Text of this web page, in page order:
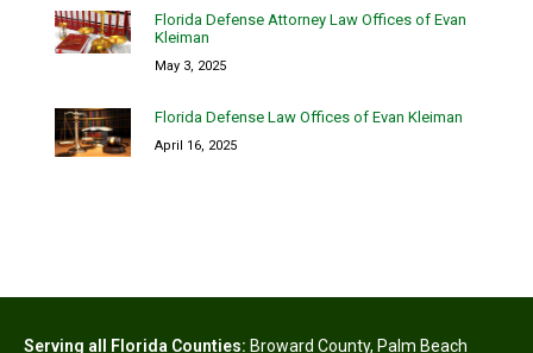
Florida Defense Attorney Law Offices of Evan
Kleiman
May 3, 2025
Florida Defense Law Offices of Evan Kleiman
April 16, 2025
Serving all Florida Counties: Broward County, Palm Beach